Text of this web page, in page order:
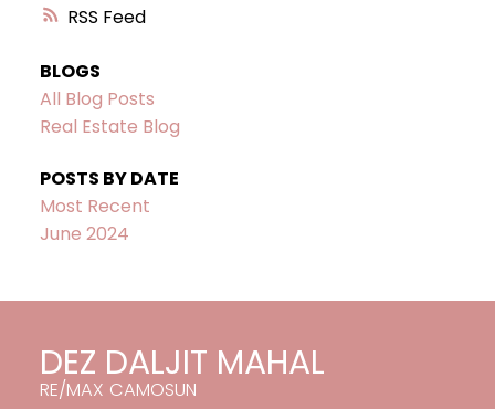
RSS
BLOGS
All Blog Posts
Real Estate Blog
POSTS BY DATE
Most Recent
June 2024
DEZ DALJIT MAHAL
RE/MAX CAMOSUN